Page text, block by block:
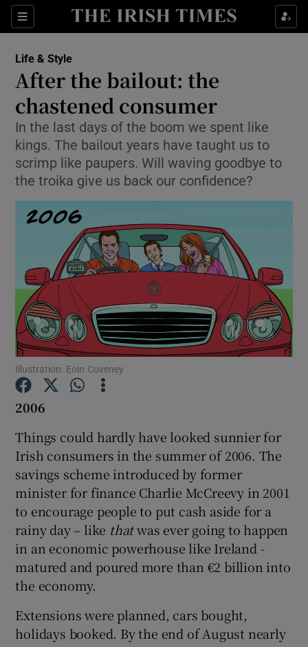
Sections
Show Culture sub sections
Show Technology sub sections
Show Motors sub sections
Show Podcasts sub sections
Show History sub sections
Show Sponsored sub sections
Life & Style
After the bailout: the
chastened consumer
In the last days of the boom we spent like
kings. The bailout years have taught us to
scrimp like paupers. Will waving goodbye to
the troika give us back our confidence?
Illustration: Eoin Coveney
2006
Things could hardly have looked sunnier for
Irish consumers in the summer of 2006. The
savings scheme introduced by former
minister for finance Charlie McCreevy in 2001
to encourage people to put cash aside for a
rainy day – like thatwas ever going to happen
in an economic powerhouse like Ireland -
matured and poured more than €2 billion into
the economy.
Extensions were planned, cars bought,
holidays booked. By the end of August nearly